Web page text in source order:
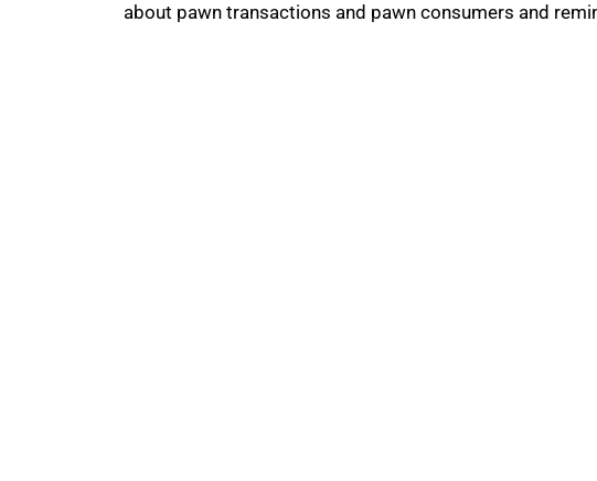
about pawn transactions and pawn consumers and